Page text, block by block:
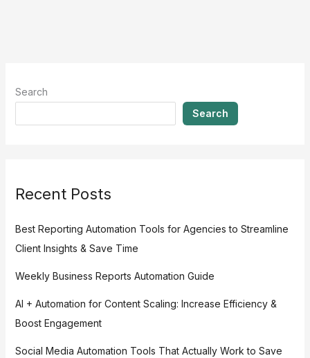
Search
Search
Recent Posts
Best Reporting Automation Tools for Agencies to Streamline
Client Insights & Save Time
Weekly Business Reports Automation Guide
AI + Automation for Content Scaling: Increase Efficiency &
Boost Engagement
Social Media Automation Tools That Actually Work to Save